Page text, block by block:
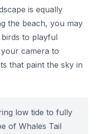
is equally
the beach, you may
to playful
camera to
that paint the sky in
low tide to fully
of Whales Tail